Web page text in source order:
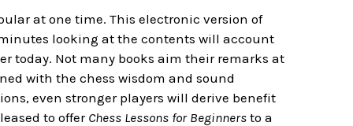
at one time. This electronic version of
looking at the contents will account
today. Not many books aim their remarks at
with the chess wisdom and sound
even stronger players will derive benefit
to offer Chess Lessons for Beginnersto a